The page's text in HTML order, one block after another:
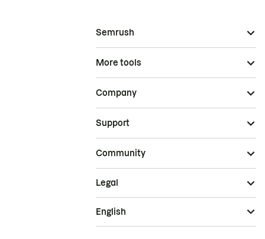
Semrush
More tools
Company
Support
Community
Legal
English